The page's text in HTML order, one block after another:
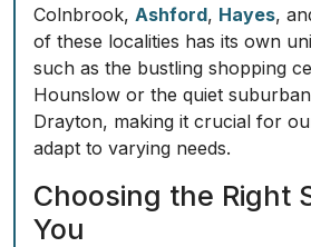
Colnbrook, Ashford, Hayes,
of these localities has its own
such as the bustling shopping
Hounslow or the quiet
Drayton, making it crucial for
adapt to varying needs.
Choosing the Right
You